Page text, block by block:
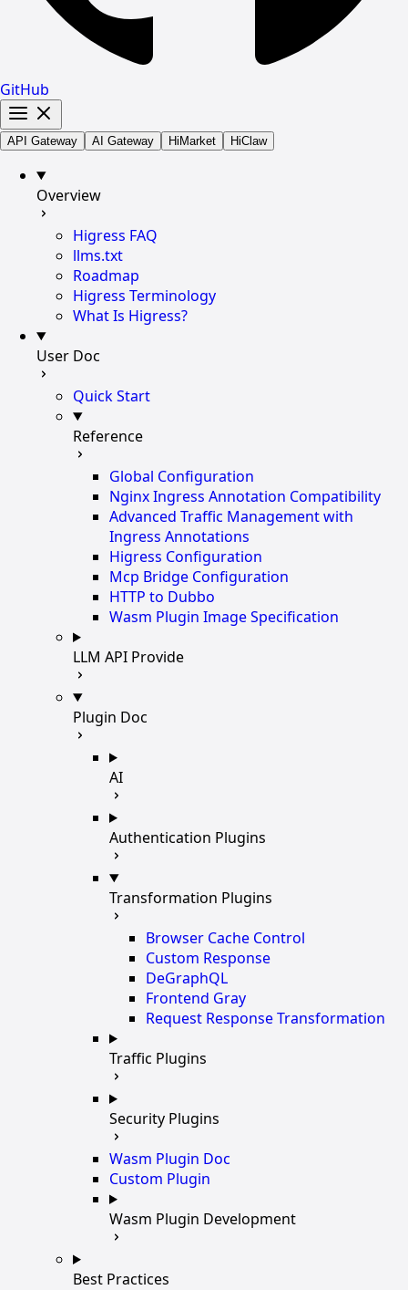
GitHub
API Gateway AI Gateway HiMarket HiClaw
Overview
Higress FAQ
llms.txt
Roadmap
Higress Terminology
What Is Higress?
User Doc
Quick Start
Reference
Global Configuration
Nginx Ingress Annotation Compatibility
Advanced Traffic Management with
Ingress Annotations
Higress Configuration
Mcp Bridge Configuration
HTTP to Dubbo
Wasm Plugin Image Specification
LLM API Provide
Plugin Doc
AI
Authentication Plugins
Transformation Plugins
Browser Cache Control
Custom Response
DeGraphQL
Frontend Gray
Request Response Transformation
Traffic Plugins
Security Plugins
Wasm Plugin Doc
Custom Plugin
Wasm Plugin Development
Best Practices